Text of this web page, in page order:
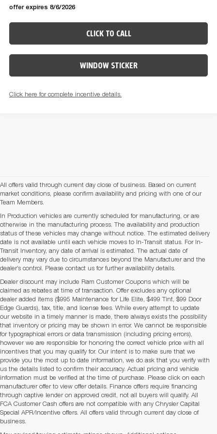
offer expires 8/6/2026
CLICK TO CALL
WINDOW STICKER
Click here for complete incentive details.
All offers valid through current day close of business. Based on current
market conditions, please confirm availability and pricing with one of our
Team Members.
In Production vehicles are currently scheduled for manufacturing, or are
otherwise in the manufacturing process. The availability and production
status of these vehicles may change without notice. The estimated delivery
date is not available until each vehicle moves to In-Transit status. For In-
Transit Inventory, any date of arrival is estimated. The actual date of
delivery may vary due to circumstances beyond the Manufacturer and the
dealer’s control. Please contact us for further availability details.
Dealer discount may include Ram Customer Coupons which will be
claimed as rebates at time of transaction. Offer excludes any optional
dealer added items ($995 Maintenance for Life Elite, $499 Tint, $99 Door
Edge Guards), tax, title, and license fees. While every attempt to update
our website in a timely manner is made, there always exists the possibility
that inventory or pricing may be shown in error. We cannot be responsible
for typographical errors or data transmission (including pricing errors),
however we are responsible for honoring the correct vehicle price with all
incentives that you may qualify for. Our intent is to make sure that we
provide you the most up to date information, we do ask that you verify with
us the details listed to confirm their accuracy. Actual pricing and vehicle
information must be verified at the time of purchase. Please click on each
manufacturer offer to view offer details. Finance offers require financing
through captive lender on approved credit, not all buyers will qualify. All
FCA Customer Cash offers are not compatible with any Chrysler Capital
Special APR/Incentive offers. All offers valid through current day close of
business.